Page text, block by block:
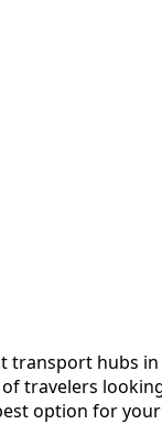
transport hubs
travelers
option for